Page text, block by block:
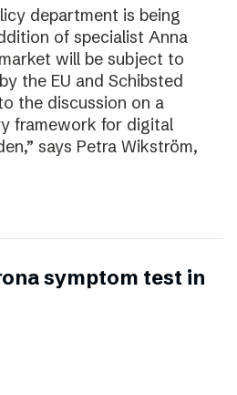
department is being
of specialist Anna
will be subject to
the EU and Schibsted
the discussion on a
framework for digital
says Petra Wikström,
symptom test in